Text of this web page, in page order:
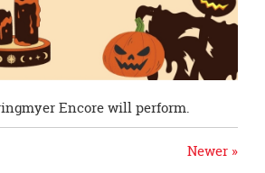
Encore will perform.
Newer »